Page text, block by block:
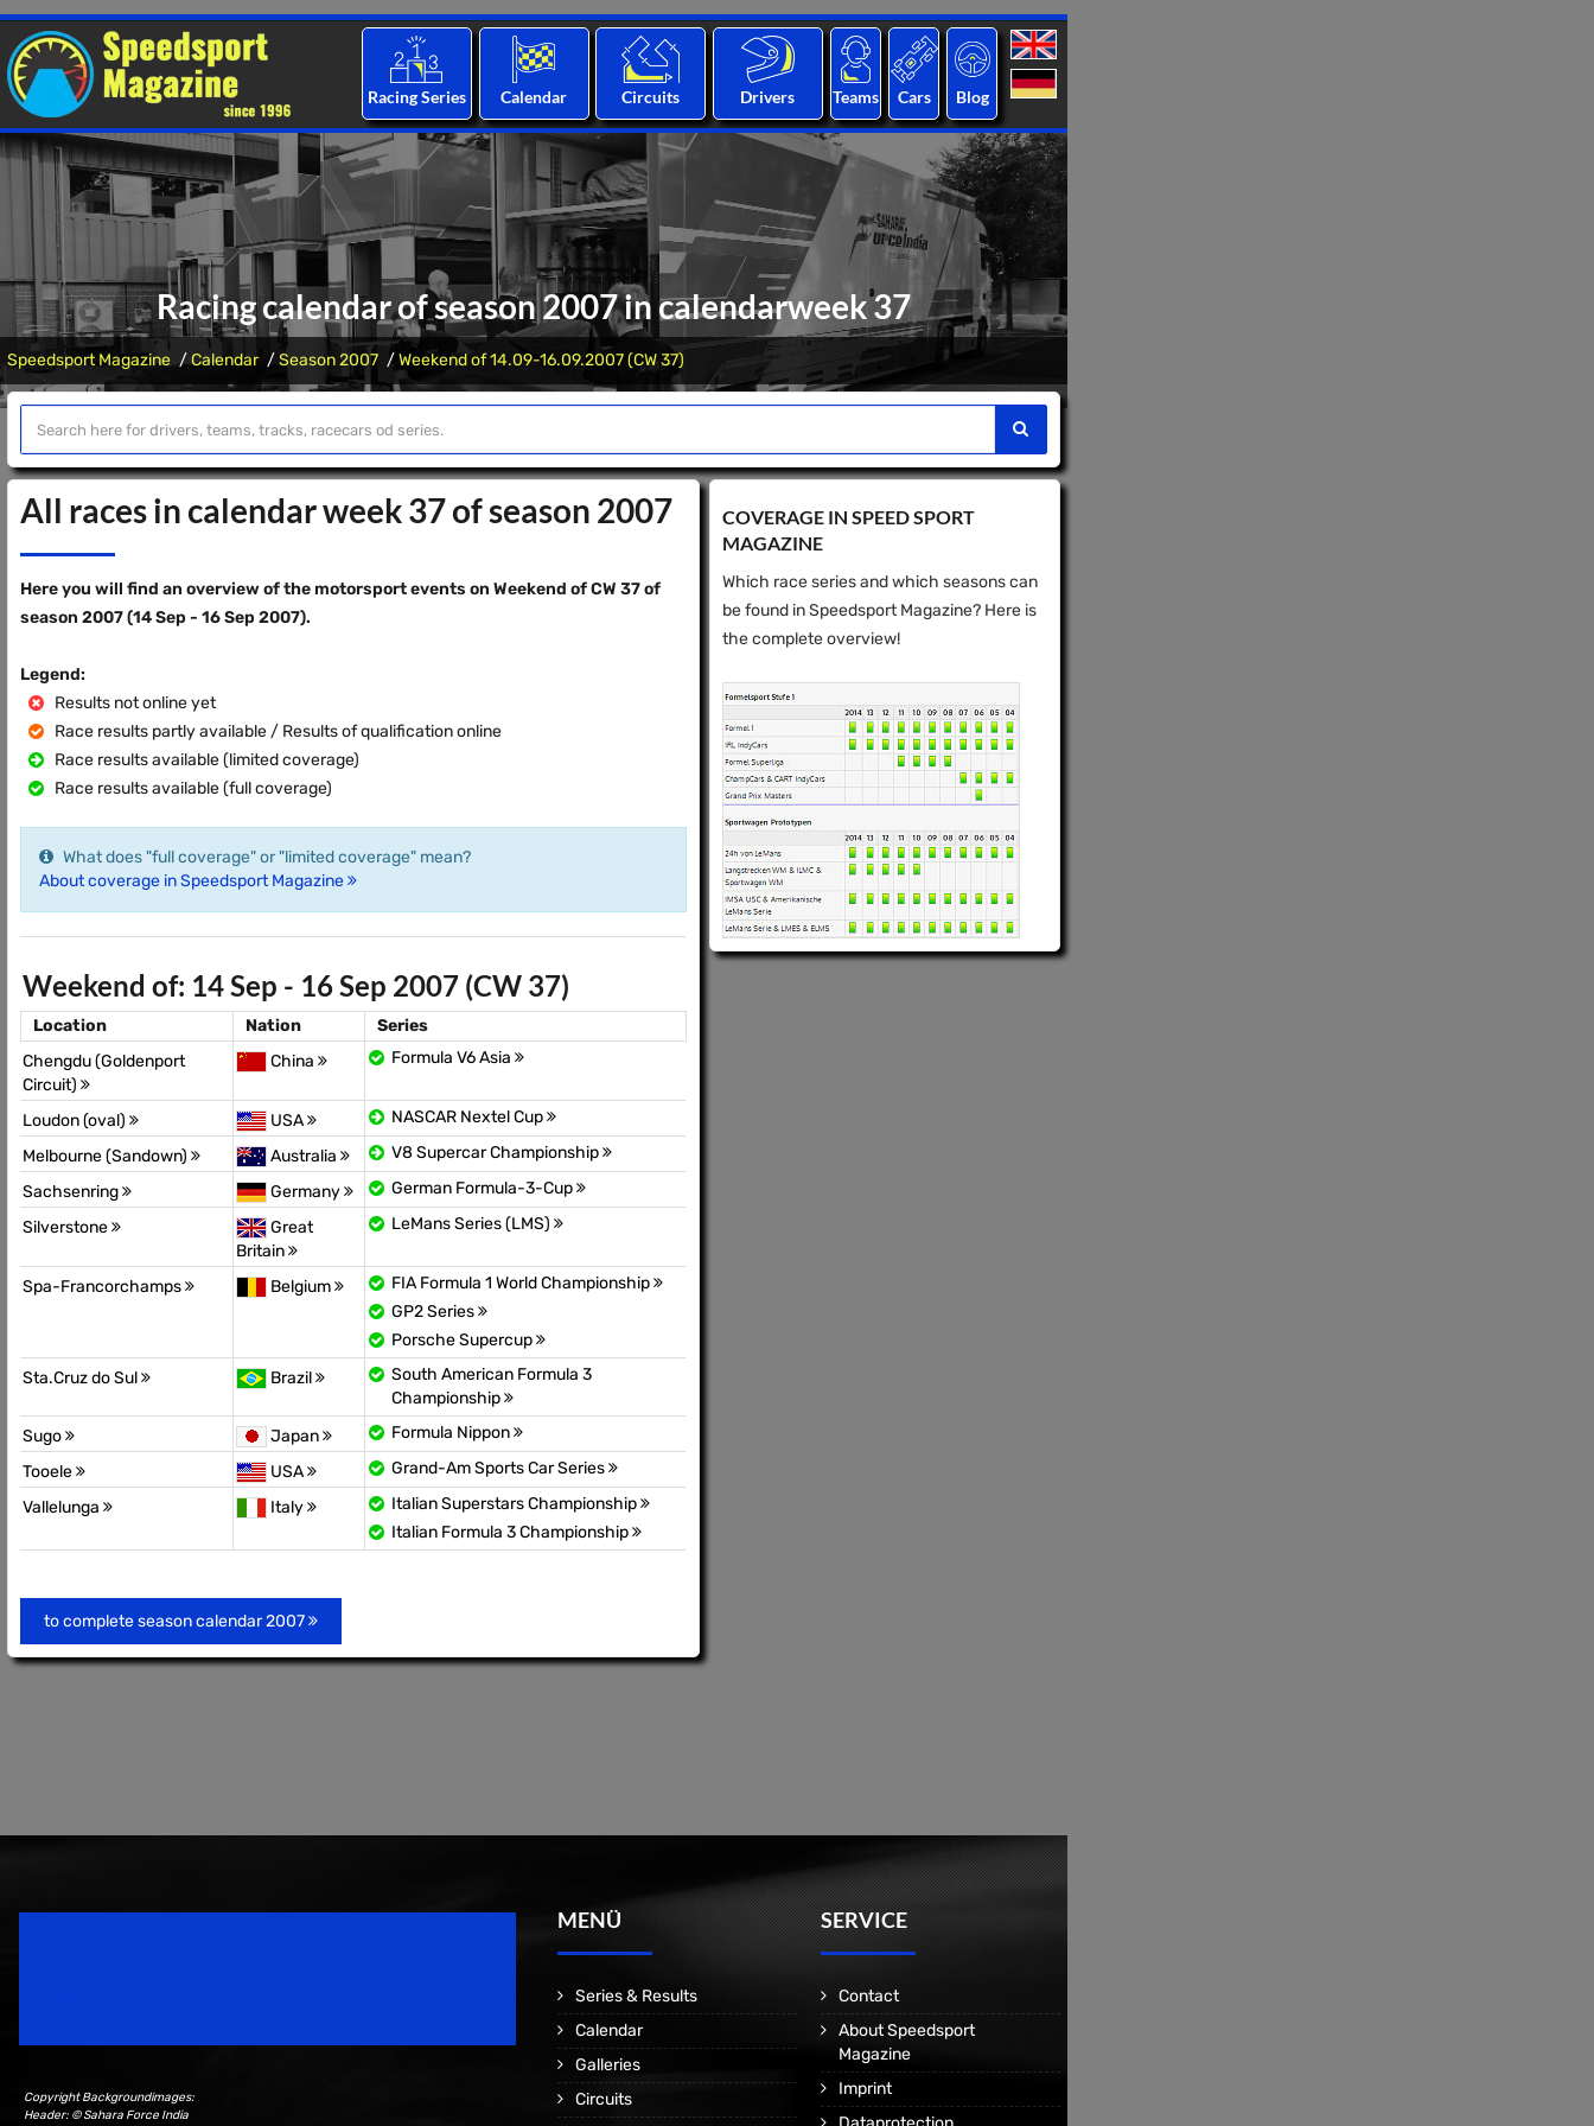
Racing Series Calendar Circuits Drivers Teams Cars Blog
Racing calendar of season 2007 in calendarweek 37
Speedsport Magazine Calendar Season 2007 Weekend of 14.09-16.09.2007 (CW 37)
All races in calendar week 37 of season 2007
Here you will find an overview of the motorsport events on Weekend of CW 37 of
season 2007 (14 Sep - 16 Sep 2007).
Legend:
Results not online yet
Race results partly available / Results of qualification online
Race results available (limited coverage)
Race results available (full coverage)
What does "full coverage" or "limited coverage" mean?
About coverage in Speedsport Magazine
Weekend of: 14 Sep - 16 Sep 2007 (CW 37)
Location Nation
Series
Chengdu (Goldenport
Circuit)
China Formula V6 Asia
Loudon (oval) USA
NASCAR Nextel Cup
Melbourne (Sandown)
Australia
V8 Supercar Championship
Sachsenring
Germany
German Formula-3-Cup
Silverstone
Great
Britain
LeMans Series (LMS)
Spa-Francorchamps Belgium
FIA Formula 1 World Championship
GP2 Series
Porsche Supercup
Sta.Cruz do Sul
Brazil
South American Formula 3
Championship
Sugo
Japan
Formula Nippon
Tooele
USA
Grand-Am Sports Car Series
Vallelunga
Italy
Italian Superstars Championship
Italian Formula 3 Championship
to complete season calendar 2007
COVERAGE IN SPEED ​​SPORT
MAGAZINE
Which race series and which seasons can
be found in Speedsport Magazine? Here is
the complete overview!
Copyright Backgroundimages:
Header: © Sahara Force India
MENÜ
Series & Results
Calendar
Galleries
Circuits
SERVICE
Contact
About Speedsport
Magazine
Imprint